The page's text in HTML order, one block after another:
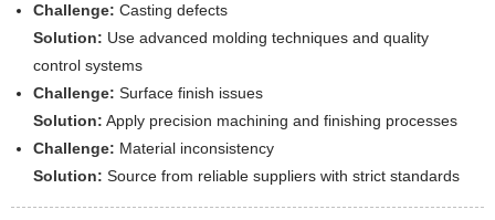
Challenge: Casting defects
Solution: Use advanced molding techniques and quality
control systems
Challenge: Surface finish issues
Solution: Apply precision machining and finishing processes
Challenge: Material inconsistency
Solution: Source from reliable suppliers with strict standards